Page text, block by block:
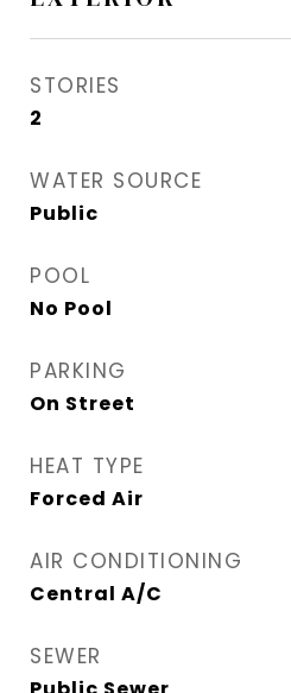
STORIES
2
WATER SOURCE
Public
POOL
No Pool
PARKING
On Street
HEAT TYPE
Forced Air
AIR CONDITIONING
Central A/C
SEWER